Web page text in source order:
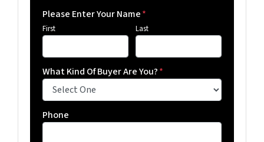
Please Enter Your Name*
First Last
What Kind Of Buyer Are You?*
Phone